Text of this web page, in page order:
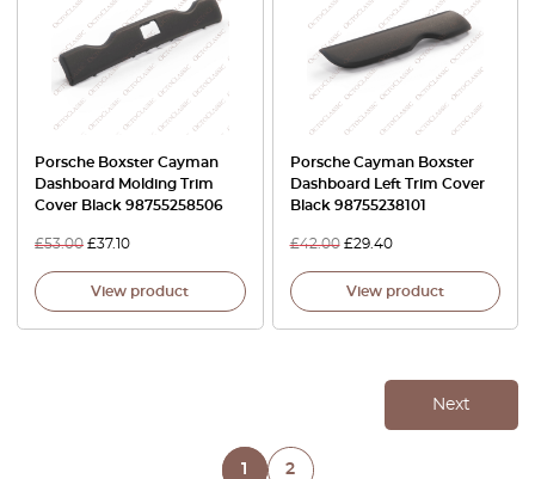
Porsche Boxster Cayman
Dashboard Molding Trim
Cover Black 98755258506
£53.00 £37.10
View product
Porsche Cayman Boxster
Dashboard Left Trim Cover
Black 98755238101
£42.00 £29.40
View product
Next
1 2